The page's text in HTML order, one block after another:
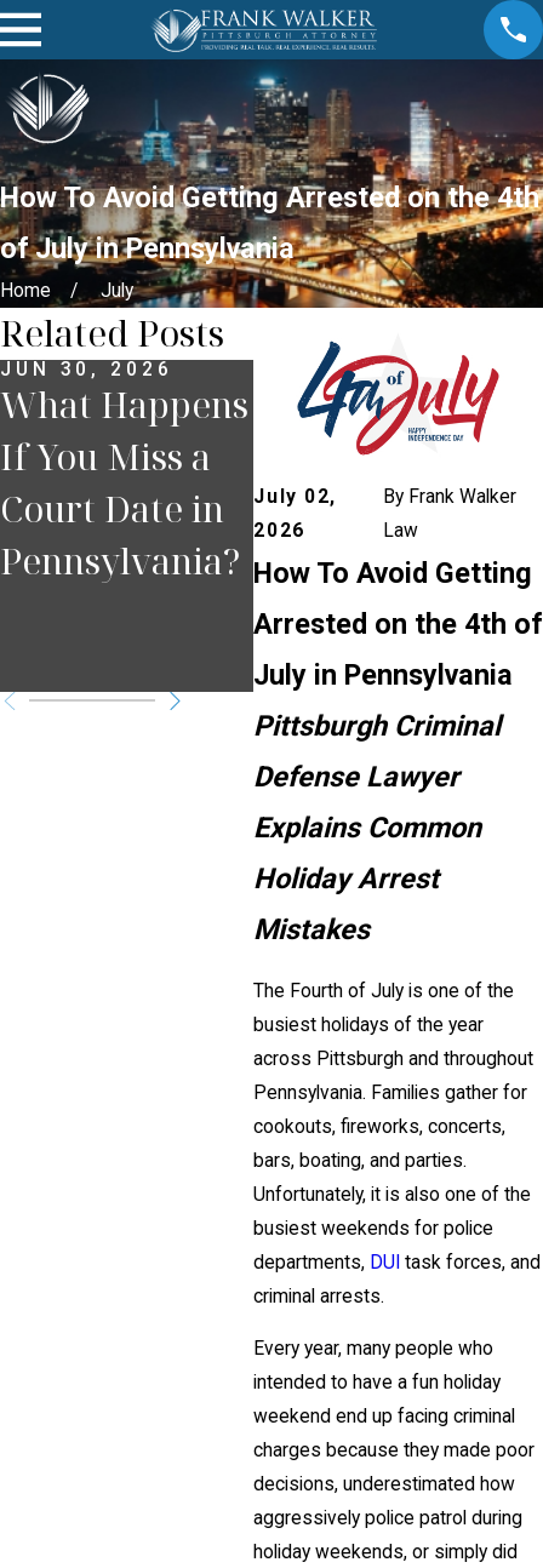
How To Avoid Getting Arrested on the 4th
of July in Pennsylvania
Home July
July 02,
2026
By Frank Walker
Law
How To Avoid Getting
Arrested on the 4th of
July in Pennsylvania
Pittsburgh Criminal
Defense Lawyer
Explains Common
Holiday Arrest
Mistakes
The Fourth of July is one of the
busiest holidays of the year
across Pittsburgh and throughout
Pennsylvania. Families gather for
cookouts, fireworks, concerts,
bars, boating, and parties.
Unfortunately, it is also one of the
busiest weekends for police
departments, DUI task forces, and
criminal arrests.
Every year, many people who
intended to have a fun holiday
weekend end up facing criminal
charges because they made poor
decisions, underestimated how
aggressively police patrol during
holiday weekends, or simply did
Related Posts
JUN 30, 2026
What Happens
If You Miss a
Court Date in
Pennsylvania?
JUN 23, 2026
How
Pennsylvania
Comparative
Negligence
Affects Injury
Cases